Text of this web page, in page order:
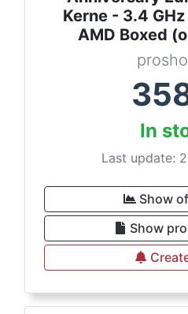
Kerne - 3.4
AMD Boxed
In
Last update:
Show
Show